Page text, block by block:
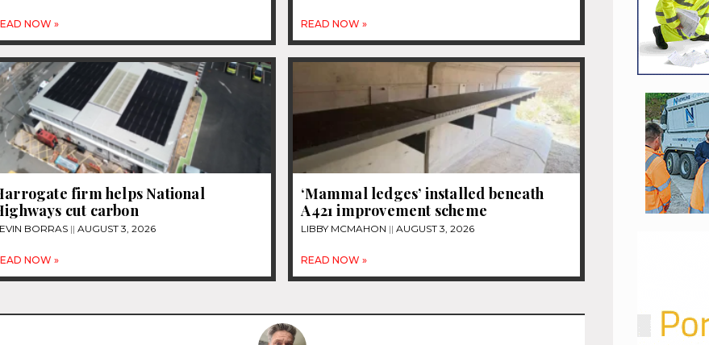
NOW » READ NOW »
firm helps National
cut carbon
BORRAS AUGUST 3, 2026
NOW »
‘Mammal ledges’ installed beneath
A421 improvement scheme
LIBBY MCMAHON AUGUST 3, 2026
READ NOW »